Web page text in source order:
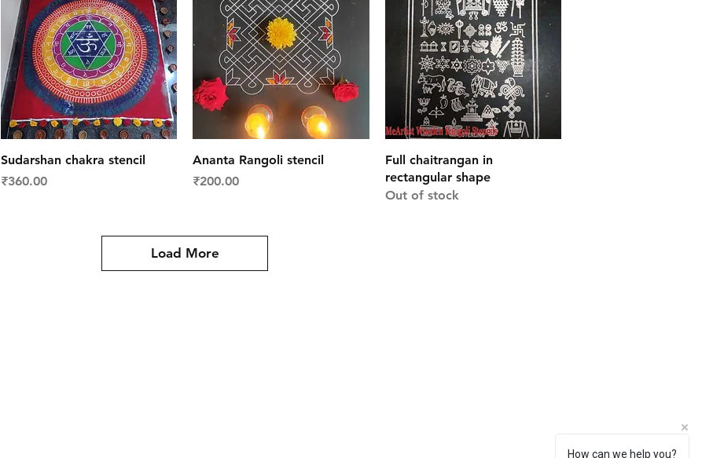
Quick View
Sudarshan chakra stencil
Price
₹360.00
Quick View
Ananta Rangoli stencil
Price
₹200.00
Quick View
Full chaitrangan in
rectangular shape
Out of stock
Load More
How can we help you?